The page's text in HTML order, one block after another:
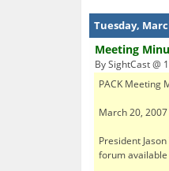
Tuesday,
Meeting
By SightCast @
PACK Meeting
March 20, 2007
President
forum